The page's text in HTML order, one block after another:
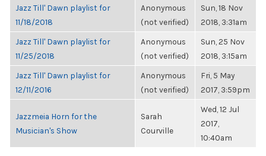
Jazz Till' Dawn playlist for
11/18/2018
Anonymous
(not verified)
Sun, 18 Nov
2018, 3:31am
Jazz Till' Dawn playlist for
11/25/2018
Anonymous
(not verified)
Sun, 25 Nov
2018, 3:15am
Jazz Till' Dawn playlist for
12/11/2016
Anonymous
(not verified)
Fri, 5 May
2017, 3:59pm
Jazzmeia Horn for the
Musician's Show
Sarah
Courville
Wed, 12 Jul
2017,
10:40am